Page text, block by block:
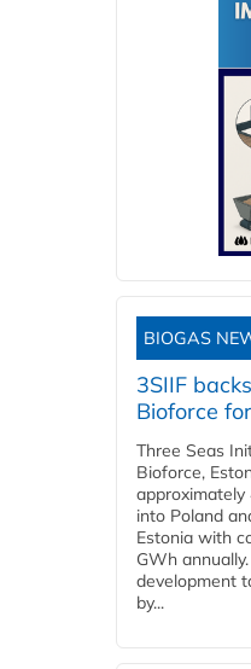
BIOGAS
3SIIF
Bioforce
Three Seas
Bioforce,
into Poland
Estonia with
GWh
development
by...